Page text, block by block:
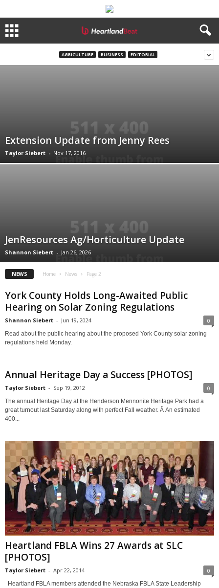
AGRICULTURE BUSINESS EDITORIAL
Extension Update from Jenny Rees
Taylor Siebert - Nov 17, 2016
JenResources Ag/Horticulture Update
Shannon Siebert - Jan 26, 2026
NEWS Home News Page 2
York County Holds Long-Awaited Public
Hearing on Solar Zoning Regulations
Shannon Siebert - Jun 19, 2024 0
Read about the public hearing about the proposed York County solar zoning
regulations held Monday.
Annual Heritage Day a Success [PHOTOS]
Taylor Siebert - Sep 19, 2012 0
The annual Heritage Day at the Henderson Mennonite Heritage Park had a
great turnout last Saturday along with perfect Fall weather. Â An estimated
400...
Heartland FBLA Wins 27 Awards at SLC
[PHOTOS]
Taylor Siebert - Apr 22, 2014 0
Heartland FBLA members attended the Nebraska FBLA State Leadership